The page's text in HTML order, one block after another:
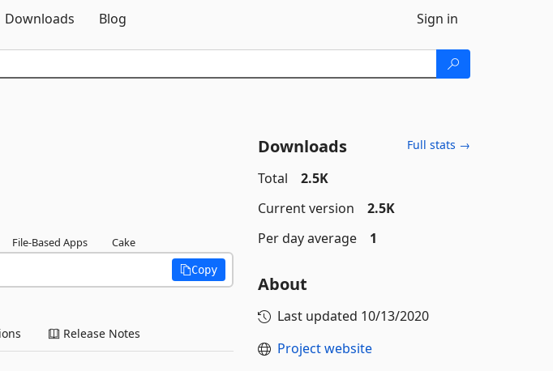
Downloads Blog Sign in
File-Based Apps Cake
Copy
Release Notes
Downloads Full stats →
Total
2.5K
Current version
2.5K
Per day average
1
About
Last updated 10/13/2020
Project website